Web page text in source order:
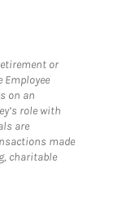
or
on an
role with
are
made
charitable